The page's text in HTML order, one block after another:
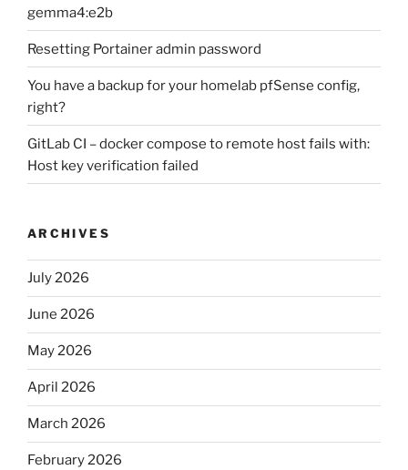
gemma4:e2b
Resetting Portainer admin password
You have a backup for your homelab pfSense config,
right?
GitLab CI – docker compose to remote host fails with:
Host key verification failed
ARCHIVES
July 2026
June 2026
May 2026
April 2026
March 2026
February 2026